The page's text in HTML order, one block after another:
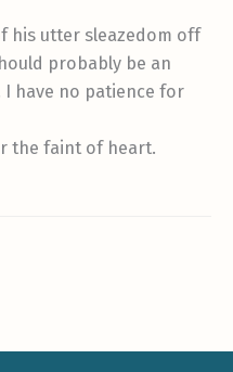
his utter sleazedom off
probably be an
I have no patience for
the faint of heart.